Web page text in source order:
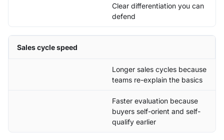
Clear differentiation you can
defend
Sales cycle speed
Longer sales cycles because
teams re-explain the basics
Faster evaluation because
buyers self-orient and self-
qualify earlier